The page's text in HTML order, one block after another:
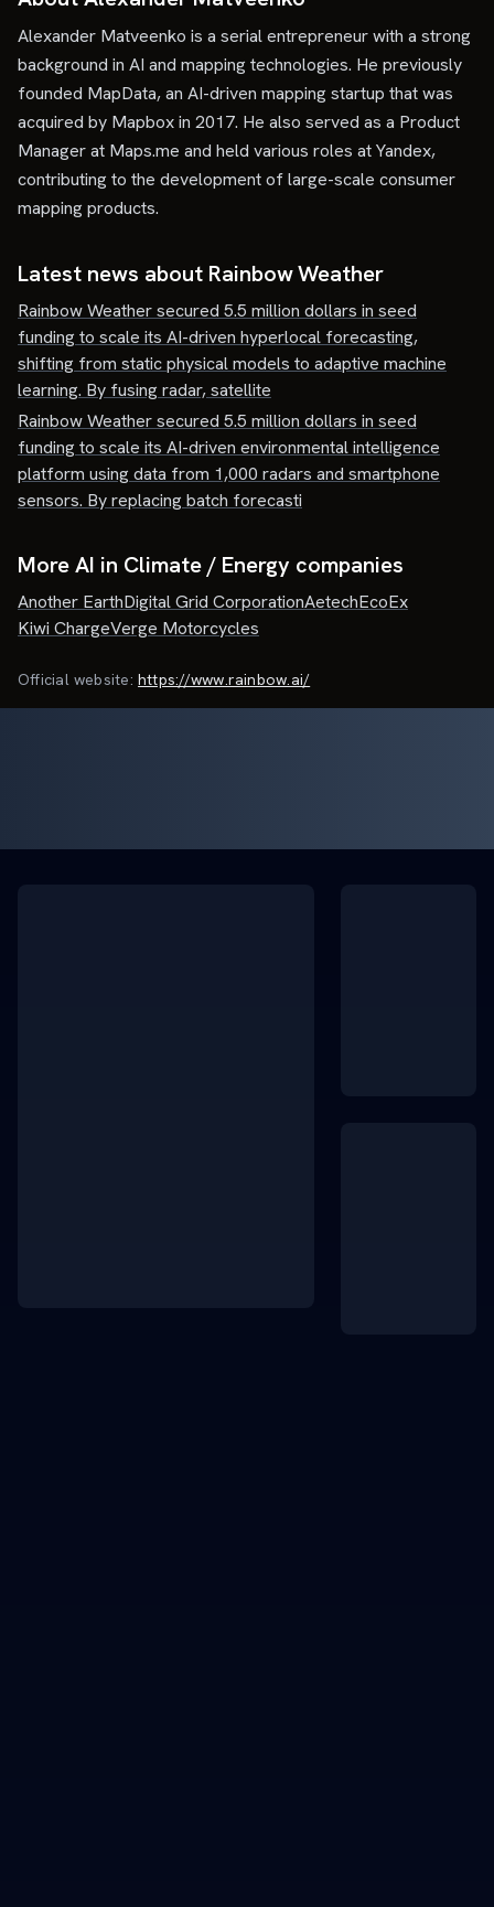
Alexander Matveenko is a serial entrepreneur with a strong
background in AI and mapping technologies. He previously
founded MapData, an AI-driven mapping startup that was
acquired by Mapbox in 2017. He also served as a Product
Manager at Maps.me and held various roles at Yandex,
contributing to the development of large-scale consumer
mapping products.
Latest news about Rainbow Weather
Rainbow Weather secured 5.5 million dollars in seed
funding to scale its AI-driven hyperlocal forecasting,
shifting from static physical models to adaptive machine
learning. By fusing radar, satellite
Rainbow Weather secured 5.5 million dollars in seed
funding to scale its AI-driven environmental intelligence
platform using data from 1,000 radars and smartphone
sensors. By replacing batch forecasti
More AI in Climate / Energy companies
Another EarthDigital Grid CorporationAetechEcoEx
Kiwi ChargeVerge Motorcycles
Official website: https://www.rainbow.ai/